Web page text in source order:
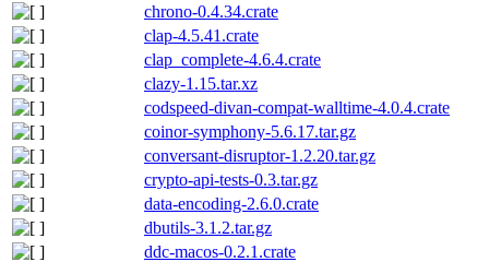
chrono-0.4.34.crate
clap-4.5.41.crate
clap_complete-4.6.4.crate
clazy-1.15.tar.xz
codspeed-divan-compat-walltime-4.0.4.crate
coinor-symphony-5.6.17.tar.gz
conversant-disruptor-1.2.20.tar.gz
crypto-api-tests-0.3.tar.gz
data-encoding-2.6.0.crate
dbutils-3.1.2.tar.gz
ddc-macos-0.2.1.crate